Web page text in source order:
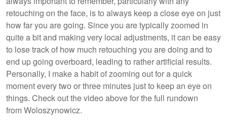
retouching on the face, is to always keep a close eye on just
how far you are going. Since you are typically zoomed in
quite a bit and making very local adjustments, it can be easy
to lose track of how much retouching you are doing and to
end up going overboard, leading to rather artificial results.
Personally, I make a habit of zooming out for a quick
moment every two or three minutes just to keep an eye on
things. Check out the video above for the full rundown
from Woloszynowicz.